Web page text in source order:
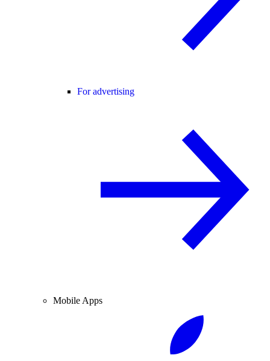
For advertising
Mobile Apps